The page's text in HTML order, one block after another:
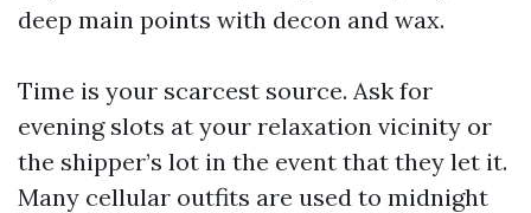
deep main points with decon and wax.
Time is your scarcest source. Ask for
evening slots at your relaxation vicinity or
the shipper’s lot in the event that they let it.
Many cellular outfits are used to midnight